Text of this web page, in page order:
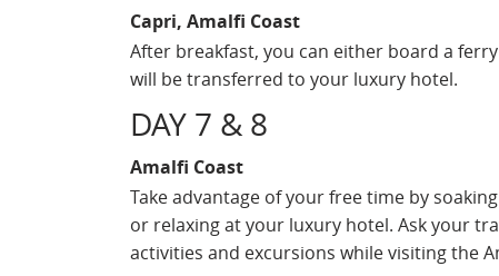
Capri, Amalfi Coast
After breakfast, you can either board a
will be transferred to your luxury hotel.
DAY 7 & 8
Amalfi Coast
Take advantage of your free time by
or relaxing at your luxury hotel. Ask your
activities and excursions while visiting the